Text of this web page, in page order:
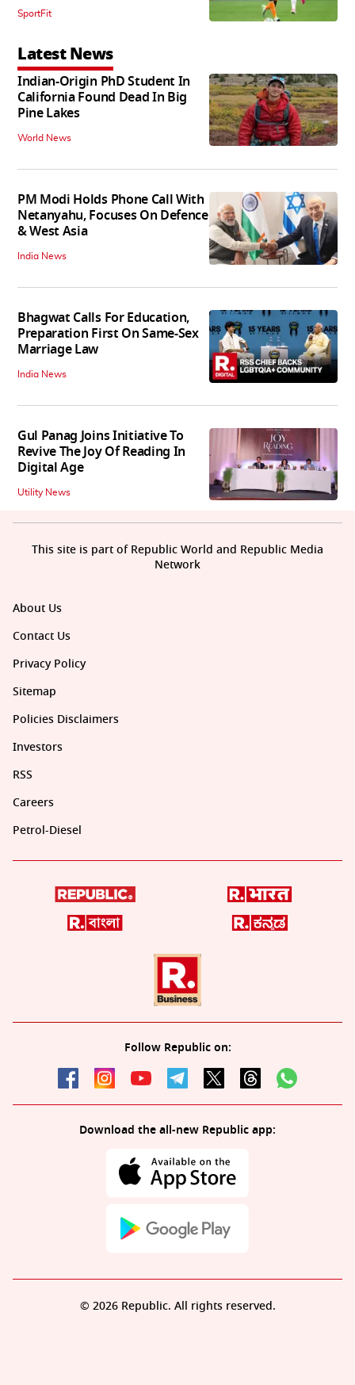
SportFit
Latest News
Indian-Origin PhD Student In
California Found Dead In Big
Pine Lakes
World News
PM Modi Holds Phone Call With
Netanyahu, Focuses On Defence
& West Asia
India News
Bhagwat Calls For Education,
Preparation First On Same-Sex
Marriage Law
India News
Gul Panag Joins Initiative To
Revive The Joy Of Reading In
Digital Age
Utility News
About Us
Contact Us
Privacy Policy
Sitemap
Policies Disclaimers
Investors
RSS
Careers
Petrol-Diesel
Follow Republic on:
Download the all-new Republic app:
This site is part of Republic World and Republic Media
Network
© 2026 Republic. All rights reserved.